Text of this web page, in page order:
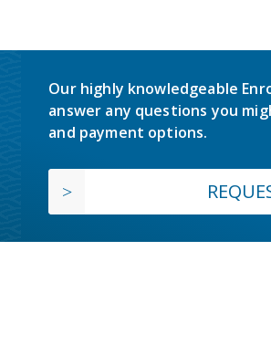
Our highly knowledgeable
answer any questions you
and payment options.